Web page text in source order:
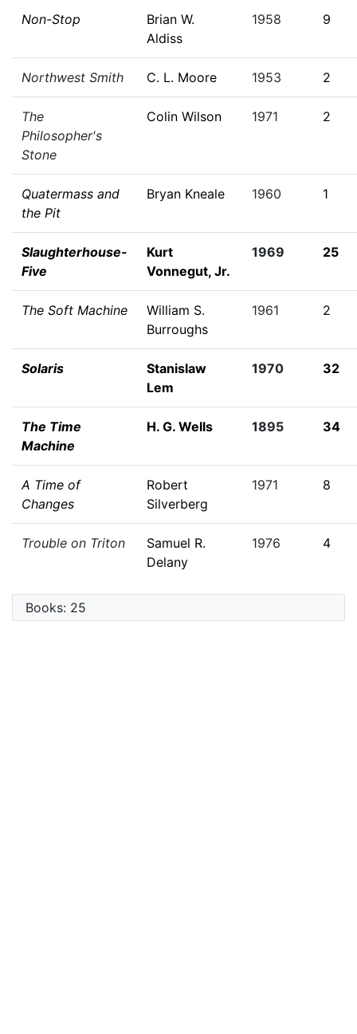
Non-Stop
Brian W.
Aldiss
1958 9
Northwest Smith C. L. Moore 1953 2
The
Philosopher's
Stone
Colin Wilson 1971 2
Quatermass and
the Pit
Bryan Kneale 1960 1
Slaughterhouse-
Five
Kurt
Vonnegut, Jr.
1969 25
The Soft Machine
William S.
Burroughs
1961 2
Solaris
Stanislaw
Lem
1970 32
The Time
Machine
H. G. Wells 1895 34
A Time of
Changes
Robert
Silverberg
1971 8
Trouble on Triton
Samuel R.
Delany
1976 4
Books: 25